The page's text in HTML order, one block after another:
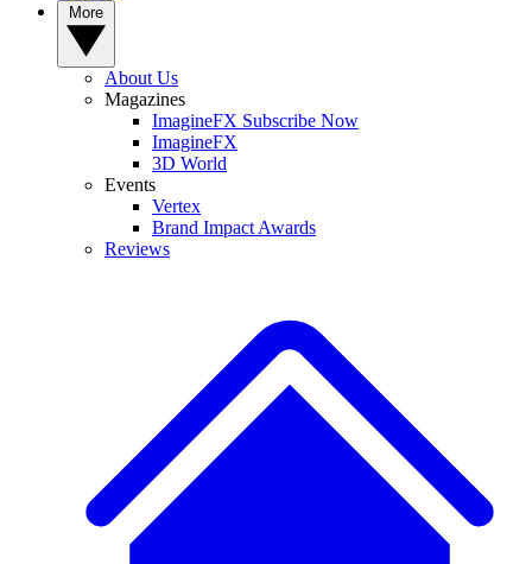
About Us
Magazines
ImagineFX Subscribe Now
ImagineFX
3D World
Events
Vertex
Brand Impact Awards
Reviews